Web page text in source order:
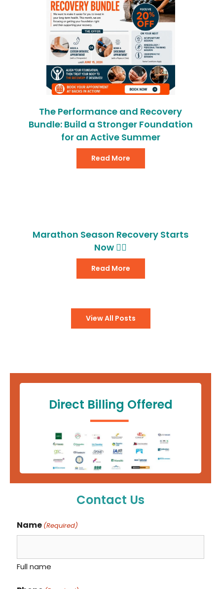
The Performance and Recovery
Bundle: Build a Stronger Foundation
for an Active Summer
Read More
Marathon Season Recovery Starts
Now 🏃‍♂️
Read More
View All Posts
Direct Billing Offered
Contact Us
Name (Required)
Full name